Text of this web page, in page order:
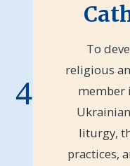
To
religious
member
liturgy,
practices,